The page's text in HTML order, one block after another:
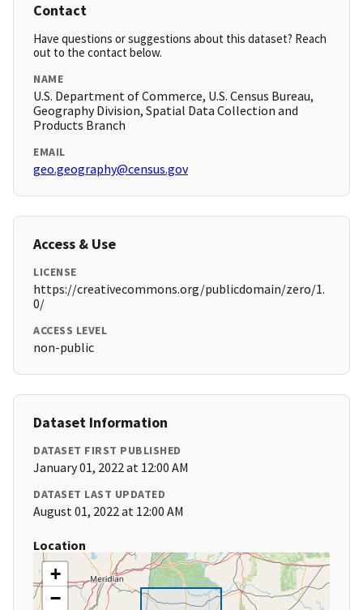
Contact
Have questions or suggestions about this dataset? Reach
out to the contact below.
NAME
U.S. Department of Commerce, U.S. Census Bureau,
Geography Division, Spatial Data Collection and
Products Branch
EMAIL
geo.geography@census.gov
Access & Use
LICENSE
https://creativecommons.org/publicdomain/zero/1.
0/
ACCESS LEVEL
non-public
Dataset Information
DATASET FIRST PUBLISHED
January 01, 2022 at 12:00 AM
DATASET LAST UPDATED
August 01, 2022 at 12:00 AM
Location
+
−